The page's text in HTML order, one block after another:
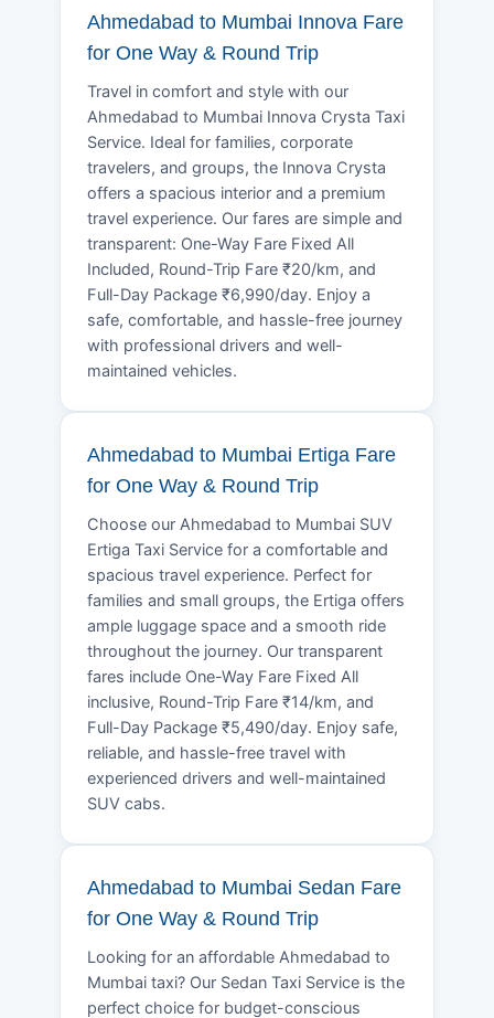
Ahmedabad to Mumbai Innova Fare
for One Way & Round Trip
Travel in comfort and style with our
Ahmedabad to Mumbai Innova Crysta Taxi
Service. Ideal for families, corporate
travelers, and groups, the Innova Crysta
offers a spacious interior and a premium
travel experience. Our fares are simple and
transparent: One-Way Fare Fixed All
Included, Round-Trip Fare ₹20/km, and
Full-Day Package ₹6,990/day. Enjoy a
safe, comfortable, and hassle-free journey
with professional drivers and well-
maintained vehicles.
Ahmedabad to Mumbai Ertiga Fare
for One Way & Round Trip
Choose our Ahmedabad to Mumbai SUV
Ertiga Taxi Service for a comfortable and
spacious travel experience. Perfect for
families and small groups, the Ertiga offers
ample luggage space and a smooth ride
throughout the journey. Our transparent
fares include One-Way Fare Fixed All
inclusive, Round-Trip Fare ₹14/km, and
Full-Day Package ₹5,490/day. Enjoy safe,
reliable, and hassle-free travel with
experienced drivers and well-maintained
SUV cabs.
Ahmedabad to Mumbai Sedan Fare
for One Way & Round Trip
Looking for an affordable Ahmedabad to
Mumbai taxi? Our Sedan Taxi Service is the
perfect choice for budget-conscious